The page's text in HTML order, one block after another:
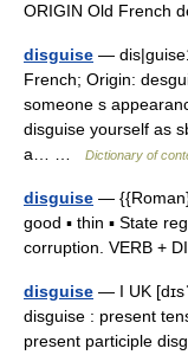
ORIGIN Old French
disguise —
French; Origin:
someone s
disguise yourself as
a… …
Dictionary of
disguise —
good ▪ thin ▪ State
corruption. VERB +
disguise — I UK
disguise : present
present participle